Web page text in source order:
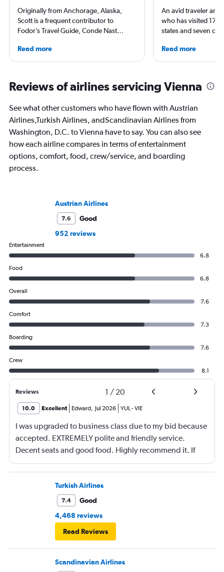
Originally from Anchorage, Alaska,
Scott is a frequent contributor to
Fodor’s Travel Guide, Conde Nast
TravelPulse. He holds a Bachelor of
Science in Organizational Management
Master of Science in Airline
Management from Embry-Riddle
worked in the airline and hotel
industries and as a travel consultant.
Read more
An avid traveler and
who has visited 173
states and seven
year. As a North
freelance journalist
USA Today and
others, he explores
business.
Read more
Reviews of airlines servicing Vienna
See what other customers who have flown with Austrian
Airlines,Turkish Airlines, andScandinavian Airlines from
Washington, D.C. to Vienna have to say. You can also see
how each airline compares in terms of entertainment
options, comfort, food, crew/service, and boarding
process.
Austrian Airlines
7.6
Good
952 reviews
Entertainment
6.8
Food
6.8
Overall
7.6
Comfort
7.3
Boarding
7.6
Crew
8.1
Reviews 1 / 20
10.0 Excellent Edward, Jul 2026 YUL-VIE
I was upgraded to business class due to my bid because
accepted. EXTREMELY polite and friendly service.
Decent seats and good food. Highly recommend it. If
you can arrange to travel on a day when not very many
business people are traveling (e.g., Wednesday) then
you can possibly get an excellent seat at a great price.
Turkish Airlines
7.4
Good
4,468 reviews
Read Reviews
Scandinavian Airlines